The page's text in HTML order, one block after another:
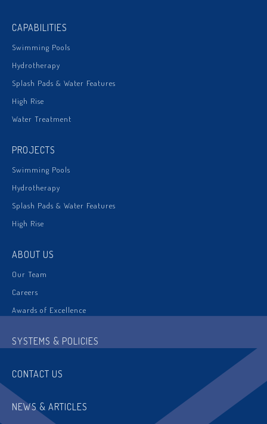
CAPABILITIES
Swimming Pools
Hydrotherapy
Splash Pads & Water Features
High Rise
Water Treatment
PROJECTS
Swimming Pools
Hydrotherapy
Splash Pads & Water Features
High Rise
ABOUT US
Our Team
Careers
Awards of Excellence
SYSTEMS & POLICIES
CONTACT US
NEWS & ARTICLES